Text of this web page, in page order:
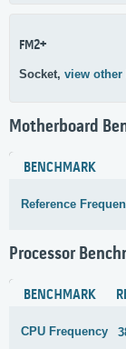
FM2+
Socket, view other
Motherboard
BENCHMARK
Reference
Processor
BENCHMARK
CPU Frequency